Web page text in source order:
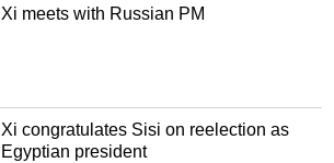
Xi meets with Russian PM
Xi congratulates Sisi on reelection as
Egyptian president